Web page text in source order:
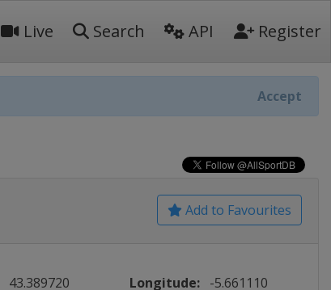
Live Search API Register
Accept
Add to Favourites
43.389720 Longitude: -5.661110